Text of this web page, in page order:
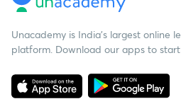
Unacademy is India’s largest online
platform. Download our apps to